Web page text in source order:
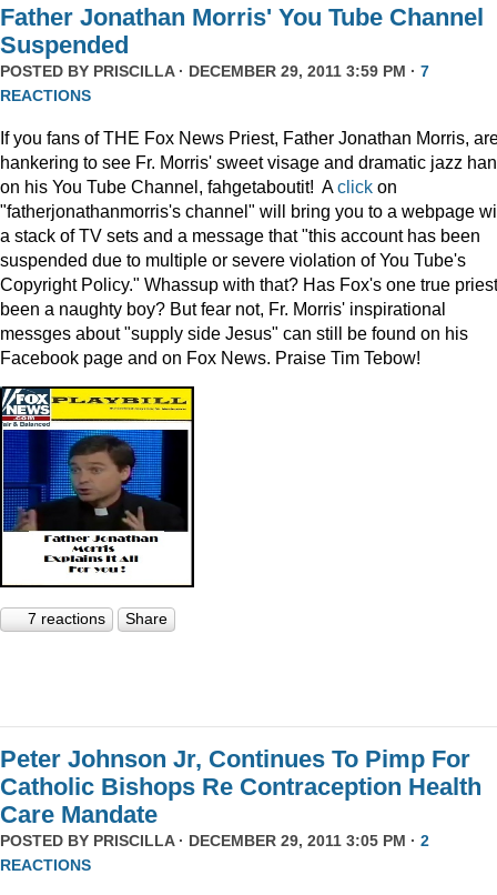
Father Jonathan Morris' You Tube Channel
Suspended
POSTED BY PRISCILLA· DECEMBER 29, 2011 3:59 PM · 7
REACTIONS
If you fans of THE Fox News Priest, Father Jonathan Morris,
hankering to see Fr. Morris' sweet visage and dramatic jazz
on his You Tube Channel, fahgetaboutit! Aclick on
"fatherjonathanmorris's channel" will bring you to a webpage
a stack of TV sets and a message that "this account has been
suspended due to multiple or severe violation of You Tube's
Copyright Policy." Whassup with that? Has Fox's one true priest
been a naughty boy? But fear not, Fr. Morris' inspirational
messges about "supply side Jesus" can still be found on his
Facebook page and on Fox News. Praise Tim Tebow!
7 reactions Share
Peter Johnson Jr, Continues To Pimp For
Catholic Bishops Re Contraception Health
Care Mandate
POSTED BY PRISCILLA· DECEMBER 29, 2011 3:05 PM · 2
REACTIONS